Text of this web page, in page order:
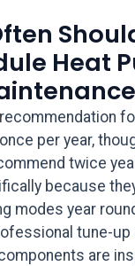
Heat
per year,
twice
because
modes year
tune-up
are